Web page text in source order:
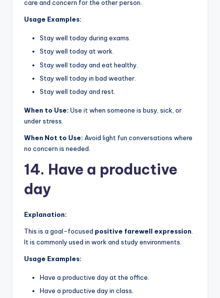
care and concern for the other person.
Usage Examples:
Stay well today during exams.
Stay well today at work.
Stay well today and eat healthy.
Stay well today in bad weather.
Stay well today and rest.
When to Use: Use it when someone is busy, sick, or
under stress.
When Not to Use: Avoid light fun conversations where
no concern is needed.
14. Have a productive
day
Explanation:
This is a goal-focused positive farewell expression
It is commonly used in work and study environments.
Usage Examples:
Have a productive day at the office.
Have a productive day in class.